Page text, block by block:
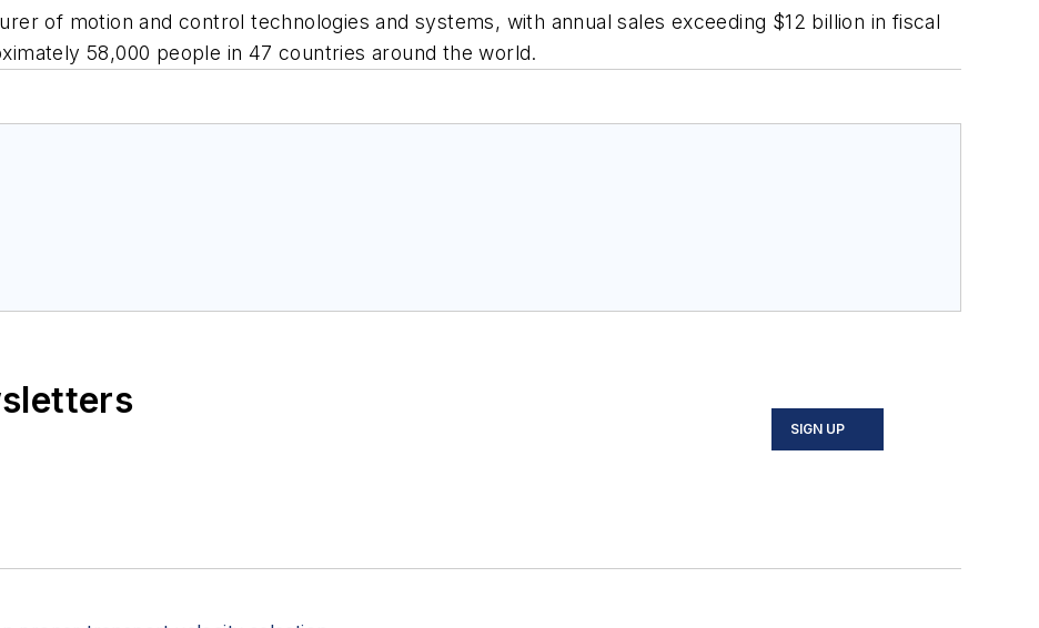
of motion and control technologies and systems, with annual sales exceeding $12 billion in fiscal
58,000 people in 47 countries around the world.
SIGN UP